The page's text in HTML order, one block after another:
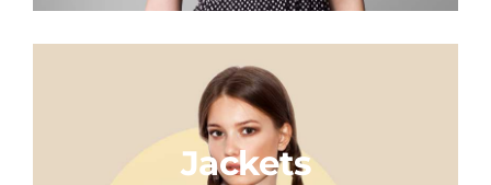
Jackets